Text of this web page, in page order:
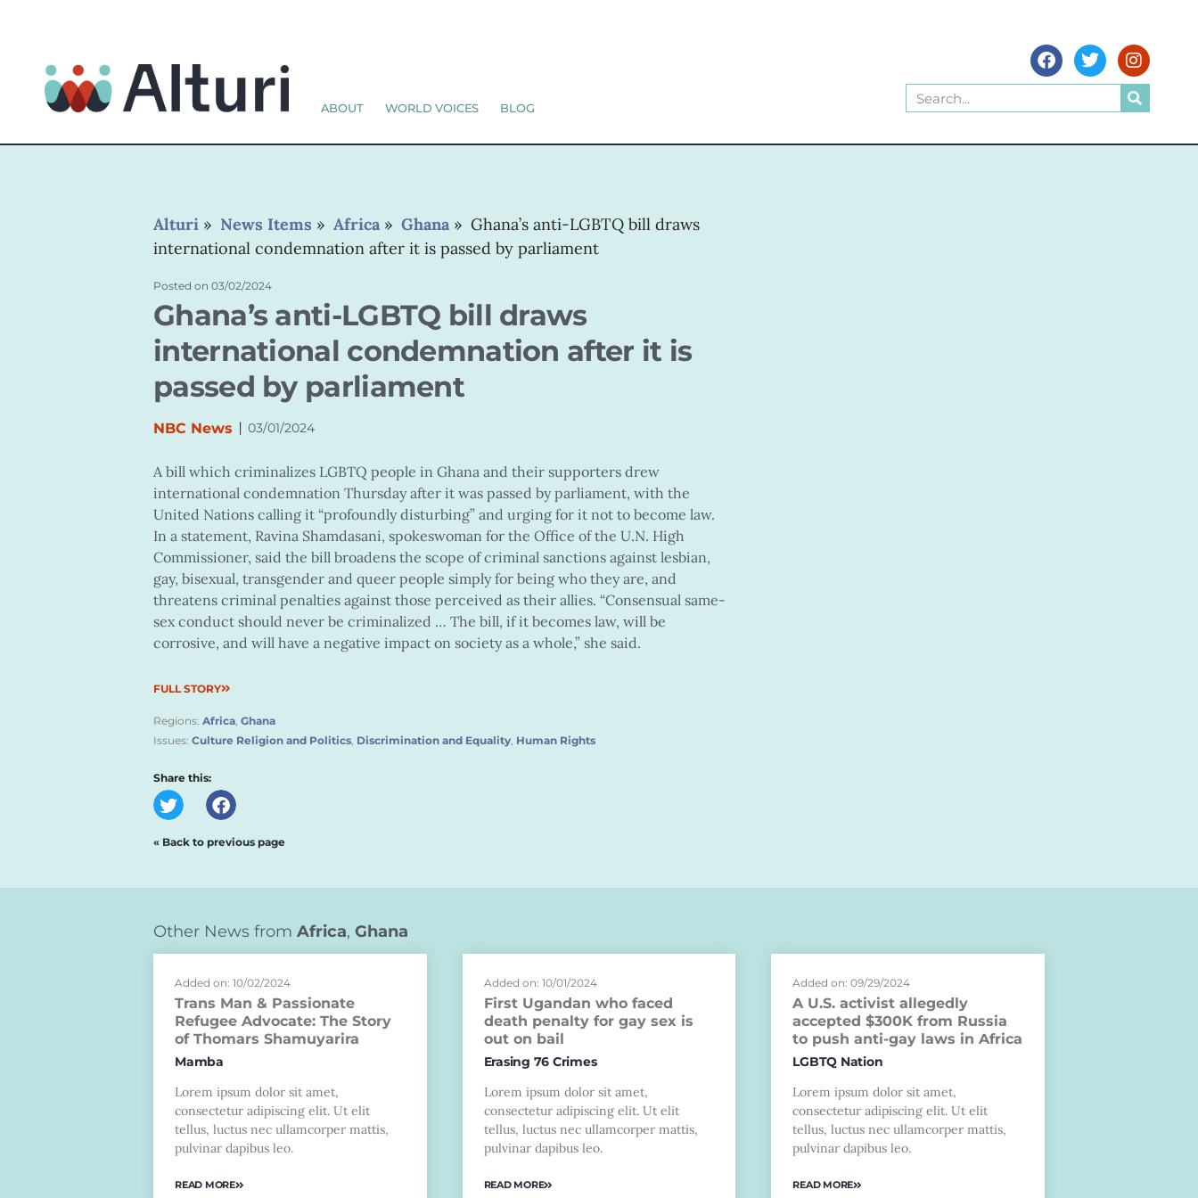
ABOUT WORLD VOICES BLOG
Alturi » News Items » Africa » Ghana » Ghana’s anti-LGBTQ bill draws
international condemnation after it is passed by parliament
Posted on 03/02/2024
Ghana’s anti-LGBTQ bill draws
international condemnation after it is
passed by parliament
NBC News | 03/01/2024
A bill which criminalizes LGBTQ people in Ghana and their supporters drew
international condemnation Thursday after it was passed by parliament, with the
United Nations calling it “profoundly disturbing” and urging for it not to become law.
In a statement, Ravina Shamdasani, spokeswoman for the Office of the U.N. High
Commissioner, said the bill broadens the scope of criminal sanctions against lesbian,
gay, bisexual, transgender and queer people simply for being who they are, and
threatens criminal penalties against those perceived as their allies. “Consensual same-
sex conduct should never be criminalized … The bill, if it becomes law, will be
corrosive, and will have a negative impact on society as a whole,” she said.
FULL STORY
Regions: Africa, Ghana
Issues: Culture Religion and Politics, Discrimination and Equality, Human Rights
Share this:
« Back to previous page
Other News from Africa, Ghana
Added on: 10/02/2024
Trans Man & Passionate
Refugee Advocate: The Story
of Thomars Shamuyarira
Mamba
Lorem ipsum dolor sit amet,
consectetur adipiscing elit. Ut elit
tellus, luctus nec ullamcorper mattis,
pulvinar dapibus leo.
READ MORE
Added on: 10/01/2024
First Ugandan who faced
death penalty for gay sex is
out on bail
Erasing 76 Crimes
Lorem ipsum dolor sit amet,
consectetur adipiscing elit. Ut elit
tellus, luctus nec ullamcorper mattis,
pulvinar dapibus leo.
READ MORE
Added on: 09/29/2024
A U.S. activist allegedly
accepted $300K from Russia
to push anti-gay laws in Africa
LGBTQ Nation
Lorem ipsum dolor sit amet,
consectetur adipiscing elit. Ut elit
tellus, luctus nec ullamcorper mattis,
pulvinar dapibus leo.
READ MORE